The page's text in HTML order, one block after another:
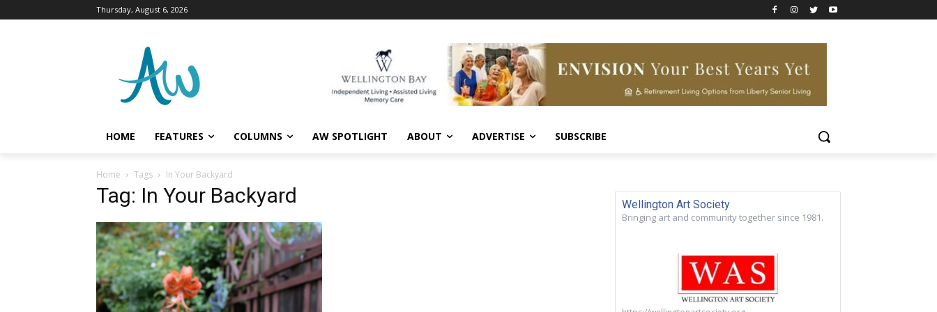
Thursday, August 6, 2026
HOME FEATURES COLUMNS AW SPOTLIGHT ABOUT ADVERTISE SUBSCRIBE
Home Tags In Your Backyard
Tag: In Your Backyard Wellington Art Society
Bringing art and community together since 1981.